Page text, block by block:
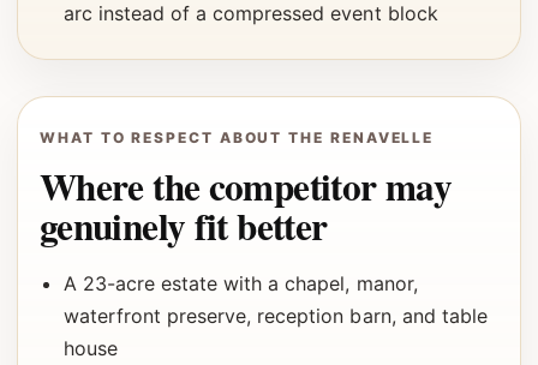
arc instead of a compressed event block
WHAT TO RESPECT ABOUT THE RENAVELLE
Where the competitor may
genuinely fit better
A 23-acre estate with a chapel, manor,
waterfront preserve, reception barn, and table
house